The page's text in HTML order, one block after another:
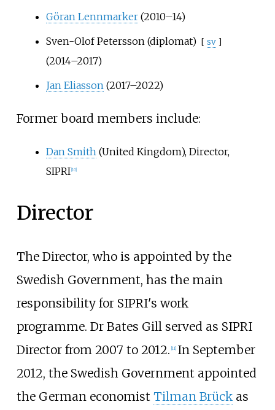
Göran Lennmarker(2010–14)
Sven-Olof Petersson (diplomat) [ sv ]
(2014–2017)
Jan Eliasson (2017–2022)
Former board members include:
Dan Smith(United Kingdom), Director,
SIPRI 10]
Director
The Director, who is appointed by the
Swedish Government, has the main
responsibility for SIPRI's work
programme. Dr Bates Gill served as SIPRI
Director from 2007 to 2012. 11] In September
2012, the Swedish Government appointed
the German economist Tilman Brückas